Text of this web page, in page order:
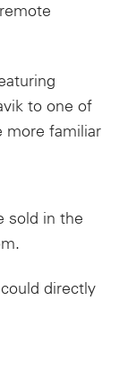
to one of
more familiar
sold in the
directly